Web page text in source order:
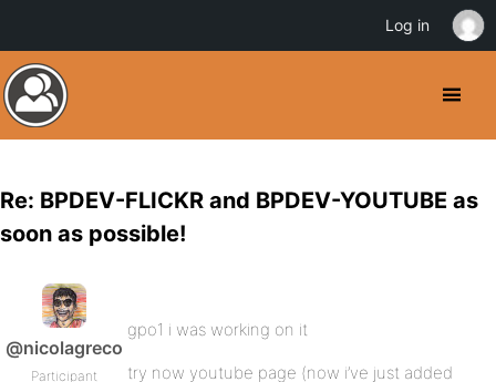
Re: BPDEV-FLICKR and BPDEV-YOUTUBE as
soon as possible!
@nicolagreco
Participant
gpo1 i was working on it
try now youtube page (now i’ve just added
Log in